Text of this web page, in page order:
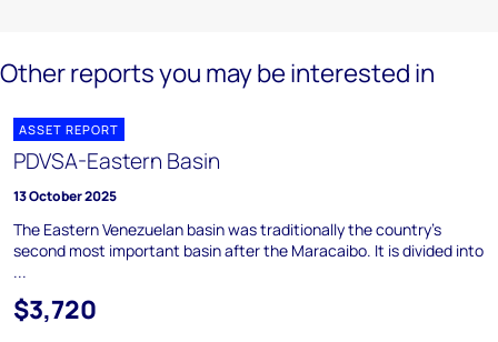
Other reports you may be interested in
ASSET REPORT
PDVSA-Eastern Basin
13 October 2025
The Eastern Venezuelan basin was traditionally the country's
second most important basin after the Maracaibo. It is divided into
...
$3,720